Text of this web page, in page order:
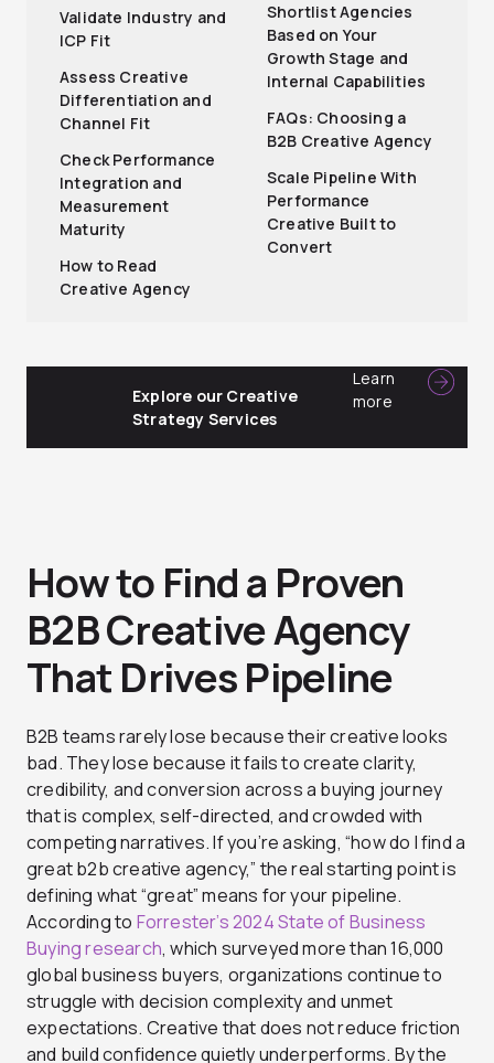
Validate Industry and
ICP Fit
Assess Creative
Differentiation and
Channel Fit
Check Performance
Integration and
Measurement
Maturity
How to Read
Creative Agency
Shortlist Agencies
Based on Your
Growth Stage and
Internal Capabilities
FAQs: Choosing a
B2B Creative Agency
Scale Pipeline With
Performance
Creative Built to
Convert
Explore our Creative
Strategy Services
Learn
more
How to Find a Proven
B2B Creative Agency
That Drives Pipeline
B2B teams rarely lose because their creative looks
bad. They lose because it fails to create clarity,
credibility, and conversion across a buying journey
that is complex, self-directed, and crowded with
competing narratives. If you’re asking, “how do I find a
great b2b creative agency,” the real starting point is
defining what “great” means for your pipeline.
According to Forrester’s 2024 State of Business
Buying research, which surveyed more than 16,000
global business buyers, organizations continue to
struggle with decision complexity and unmet
expectations. Creative that does not reduce friction
and build confidence quietly underperforms. By the